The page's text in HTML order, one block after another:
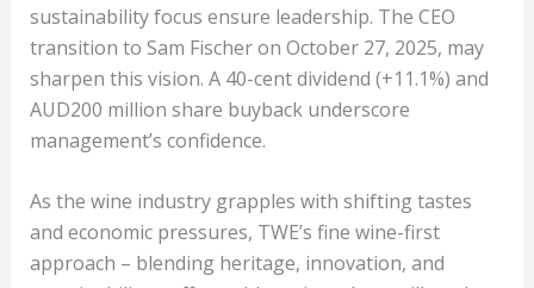
sustainability focus ensure leadership. The CEO
transition to Sam Fischer on October 27, 2025, may
sharpen this vision. A 40-cent dividend (+11.1%) and
AUD200 million share buyback underscore
management’s confidence.
As the wine industry grapples with shifting tastes
and economic pressures, TWE’s fine wine-first
approach – blending heritage, innovation, and